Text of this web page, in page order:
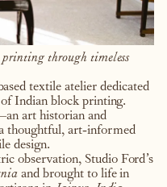
through timeless
textile atelier dedicated
Indian block printing.
art historian and
thoughtful, art-informed
design.
observation, Studio Ford’s
and brought to life in